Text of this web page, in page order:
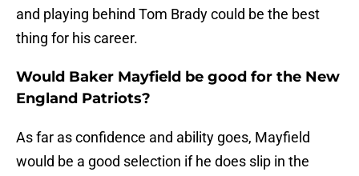
and playing behind Tom Brady could be the best
thing for his career.
Would Baker Mayfield be good for the New
England Patriots?
As far as confidence and ability goes, Mayfield
would be a good selection if he does slip in the